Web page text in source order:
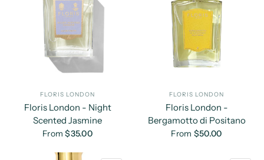
FLORIS LONDON
Floris London - Night
Scented Jasmine
From $35.00
FLORIS LONDON
Floris London -
Bergamotto di Positano
From $50.00